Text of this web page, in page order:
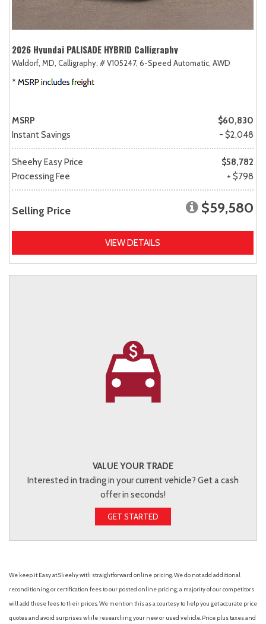
2026 Hyundai PALISADE HYBRID Calligraphy
Waldorf, MD, Calligraphy, # V105247, 6-Speed Automatic, AWD
MSRP
$60,830
Instant Savings
- $2,048
Sheehy Easy Price
$58,782
Processing Fee
+ $798
Selling Price $59,580
VIEW DETAILS
VALUE YOUR TRADE
Interested in trading in your current vehicle? Get a cash
offer in seconds!
GET STARTED
We keep it Easy at Sheehy with straightforward online pricing. We do not add additional
reconditioning or certification fees to our posted online pricing; a majority of our competitors
will add these fees to their prices. We mention this as a courtesy to help you get accurate price
quotes and avoid surprises while researching your new or used vehicle. Price plus taxes and